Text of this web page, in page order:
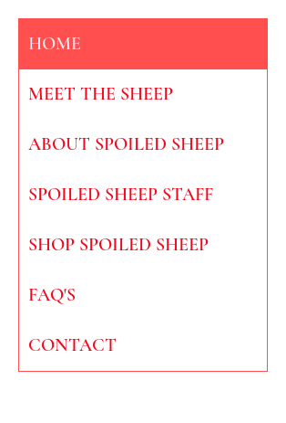
HOME
MEET THE SHEEP
ABOUT SPOILED SHEEP
SPOILED SHEEP STAFF
SHOP SPOILED SHEEP
FAQ'S
CONTACT